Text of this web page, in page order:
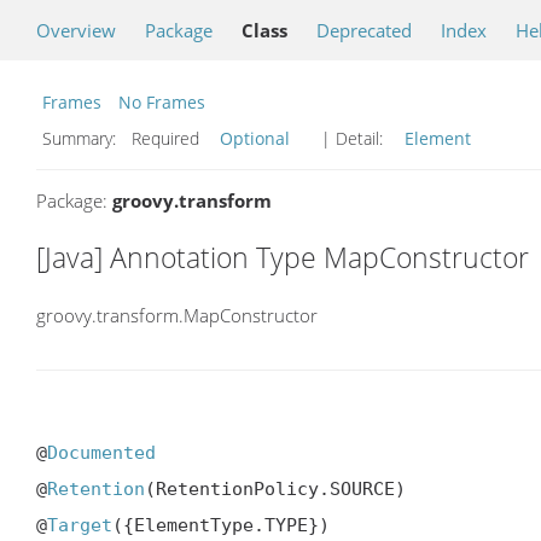
Overview Package Class Deprecated Index
Frames
No Frames
Summary:
Required Optional | Detail: Element
Package: groovy.transform
[Java] Annotation Type MapConstructor
groovy.transform.MapConstructor
@Documented
@Retention (RetentionPolicy.SOURCE)
@Target ({ElementType.TYPE})